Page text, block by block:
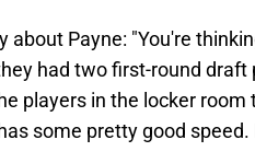
about Payne: "You're
had two first-round
players in the locker
some pretty good